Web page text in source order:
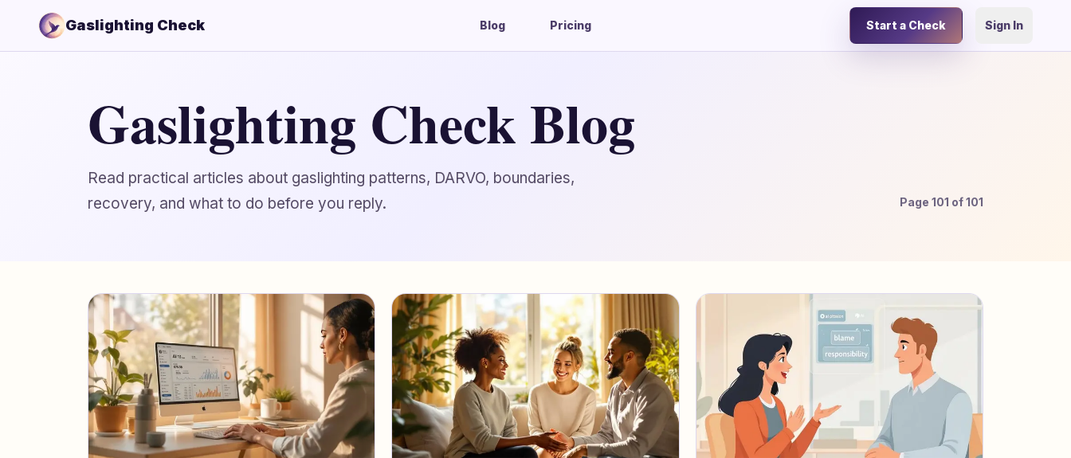
Gaslighting Check Blog Pricing Start a Check Sign In
Gaslighting Check Blog
Read practical articles about gaslighting patterns, DARVO, boundaries,
recovery, and what to do before you reply.
Page 101 of101